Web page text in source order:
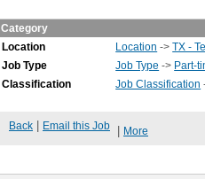
Category
Location
Location ->TX -
Job Type
Job Type -> Part-
Classification
Job Classification
Back Email this Job More